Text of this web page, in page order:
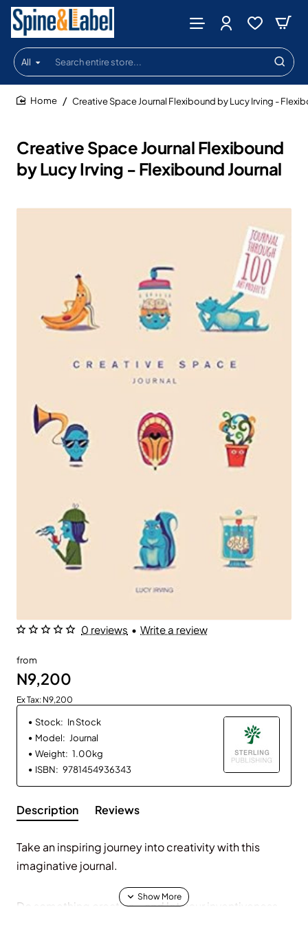
All
Search
entire
store...
Creative Space Journal Flexibound
by Lucy Irving - Flexibound Journal
Creative Space Journal Flexibound by Lucy Irving -
0 reviews • Write a review
from
N9,200
Ex Tax: N9,200
Stock: In Stock
Model: Journal
Weight: 1.00kg
ISBN: 9781454936343
Description Reviews
Take an inspiring journey into creativity with this
imaginative journal.
Do something creative—and let your inventiveness